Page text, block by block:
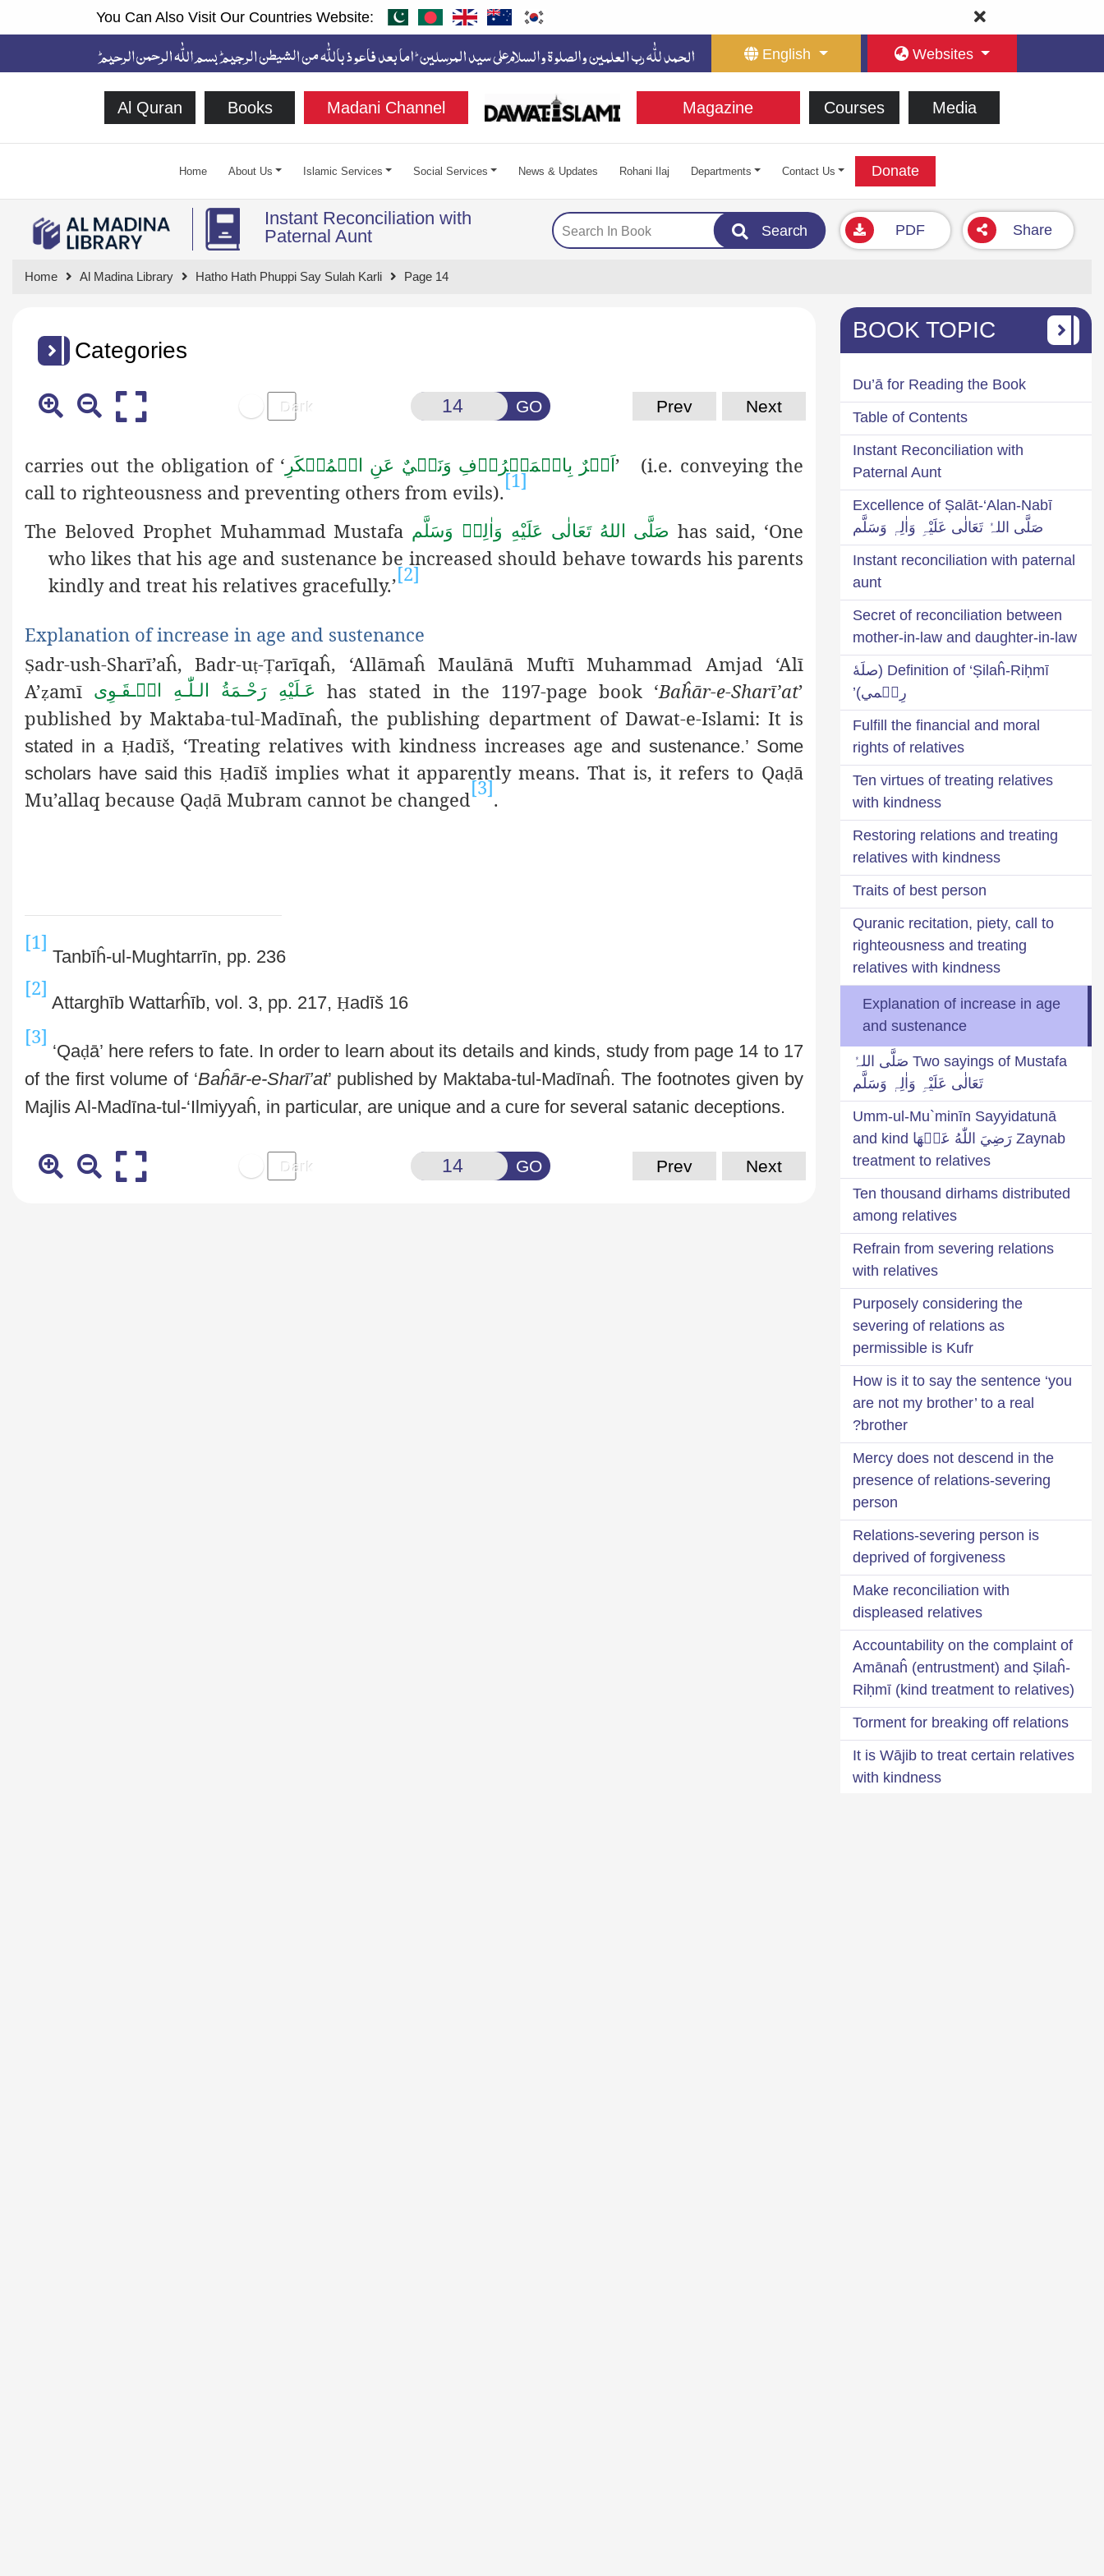
You Can Also Visit Our Countries Website:
English Websites
Al Quran Books Madani Channel Magazine Courses Media
Home About Us Islamic Services Social Services News & Updates Rohani Ilaj Departments Contact Us Donate
Instant Reconciliation with
Paternal Aunt
Search PDF Share
Home Al Madina Library Hatho Hath Phuppi Say Sulah Karli Page 14
Categories
GO Prev Next
carries out the obligation of ‘ اَمۡرٌ بِالۡمَعۡرُوۡفِ وَنَهۡيٌ عَنِ الۡمُنۡكَرِ’ (i.e. conveying the
call to righteousness and preventing others from evils).[1]
The Beloved Prophet Muhammad Mustafa صَلَّى اللهُ تَعَالٰى عَلَيْهِ وَاٰلِهٖ وَسَلَّم has said, ‘One
who likes that his age and sustenance be increased should behave towards his parents
kindly and treat his relatives gracefully.’[2]
Explanation of increase in age and sustenance
Ṣadr-ush-Sharī’aĥ, Badr-uṭ-Ṭarīqaĥ, ‘Allāmaĥ Maulānā Muftī Muhammad Amjad ‘Alī
A’ẓamī عَـلَيْهِ رَحْـمَةُ الـلّٰـهِ الۡـقَـوِی has stated in the 1197-page book ‘Baĥār-e-Sharī’at’
published by Maktaba-tul-Madīnaĥ, the publishing department of Dawat-e-Islami: It is
stated in a Ḥadīš, ‘Treating relatives with kindness increases age and sustenance.’ Some
scholars have said thisḤadīš implies what it apparently means. That is, it refers to Qaḍā
Mu’allaq because Qaḍā Mubram cannot be changed[3].
[1]
Tanbīĥ-ul-Mughtarrīn, pp. 236
[2]
Attarghīb Wattarĥīb, vol. 3, pp. 217, Ḥadīš 16
[3]
‘Qaḍā’ here refers to fate. In order to learn about its details and kinds, study from page 14 to 17
of the first volume of ‘Baĥār-e-Sharī’at’ published by Maktaba-tul-Madīnaĥ. The footnotes given by
Majlis Al-Madīna-tul-‘Ilmiyyaĥ, in particular, are unique and a cure for several satanic deceptions.
GO Prev Next
BOOK TOPIC
Du’ā for Reading the Book
Table of Contents
Instant Reconciliation with
Paternal Aunt
Excellence of Ṣalāt-‘Alan-Nabī
صَلَّی اللہُ تَعَالٰی عَلَیْہِ وَاٰلِہٖ وَسَلَّم
Instant reconciliation with paternal
aunt
Secret of reconciliation between
mother-in-law and daughter-in-law
Definition of ‘Ṣilaĥ-Riḥmī (صلَهٔ
رِحۡمي)’
Fulfill the financial and moral
rights of relatives
Ten virtues of treating relatives
with kindness
Restoring relations and treating
relatives with kindness
Traits of best person
Quranic recitation, piety, call to
righteousness and treating
relatives with kindness
Explanation of increase in age
and sustenance
Two sayings of Mustafa صَلَّی اللہُ
تَعَالٰی عَلَیْہِ وَاٰلِہٖ وَسَلَّم
Umm-ul-Mu`minīn Sayyidatunā
Zaynab رَضِيَ اللّٰهُ عَنۡهَا and kind
treatment to relatives
Ten thousand dirhams distributed
among relatives
Refrain from severing relations
with relatives
Purposely considering the
severing of relations as
permissible is Kufr
How is it to say the sentence ‘you
are not my brother’ to a real
brother?
Mercy does not descend in the
presence of relations-severing
person
Relations-severing person is
deprived of forgiveness
Make reconciliation with
displeased relatives
Accountability on the complaint of
Amānaĥ (entrustment) and Ṣilaĥ-
Riḥmī (kind treatment to relatives)
Torment for breaking off relations
It is Wājib to treat certain relatives
with kindness